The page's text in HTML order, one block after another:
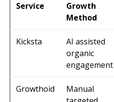
Service
Growth
Method
Kicksta
AI assisted
organic
engagement
Growthoid
Manual